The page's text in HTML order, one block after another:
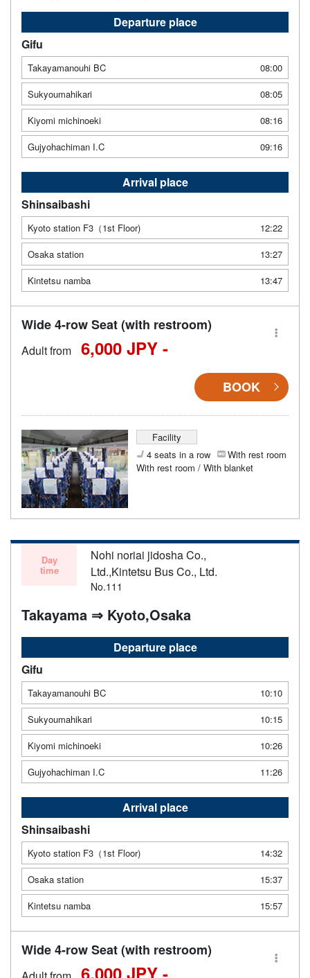
Departure place
Gifu
Takayamanouhi BC
08:00
Sukyoumahikari
08:05
Kiyomi michinoeki
08:16
Gujyohachiman I.C
09:16
Arrival place
Shinsaibashi
Kyoto station F3（1st Floor)
12:22
Osaka station
13:27
Kintetsu namba
13:47
Wide 4-row Seat (with restroom)
Adult from 6,000 JPY -
BOOK
Facility
4 seats in a row
With rest room
With rest room / With blanket
Day
time
Nohi noriai jidosha Co.,
Ltd.,Kintetsu Bus Co., Ltd.
No.111
Takayama ⇒ Kyoto,Osaka
Departure place
Gifu
Takayamanouhi BC
10:10
Sukyoumahikari
10:15
Kiyomi michinoeki
10:26
Gujyohachiman I.C
11:26
Arrival place
Shinsaibashi
Kyoto station F3（1st Floor)
14:32
Osaka station
15:37
Kintetsu namba
15:57
Wide 4-row Seat (with restroom)
6,000 JPY -